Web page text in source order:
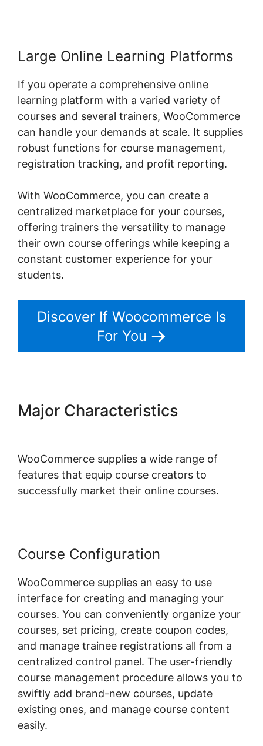
Large Online Learning Platforms
If you operate a comprehensive online
learning platform with a varied variety of
courses and several trainers, WooCommerce
can handle your demands at scale. It supplies
robust functions for course management,
registration tracking, and profit reporting.
With WooCommerce, you can create a
centralized marketplace for your courses,
offering trainers the versatility to manage
their own course offerings while keeping a
constant customer experience for your
students.
Discover If Woocommerce Is
For You
Major Characteristics
WooCommerce supplies a wide range of
features that equip course creators to
successfully market their online courses.
Course Configuration
WooCommerce supplies an easy to use
interface for creating and managing your
courses. You can conveniently organize your
courses, set pricing, create coupon codes,
and manage trainee registrations all from a
centralized control panel. The user-friendly
course management procedure allows you to
swiftly add brand-new courses, update
existing ones, and manage course content
easily.